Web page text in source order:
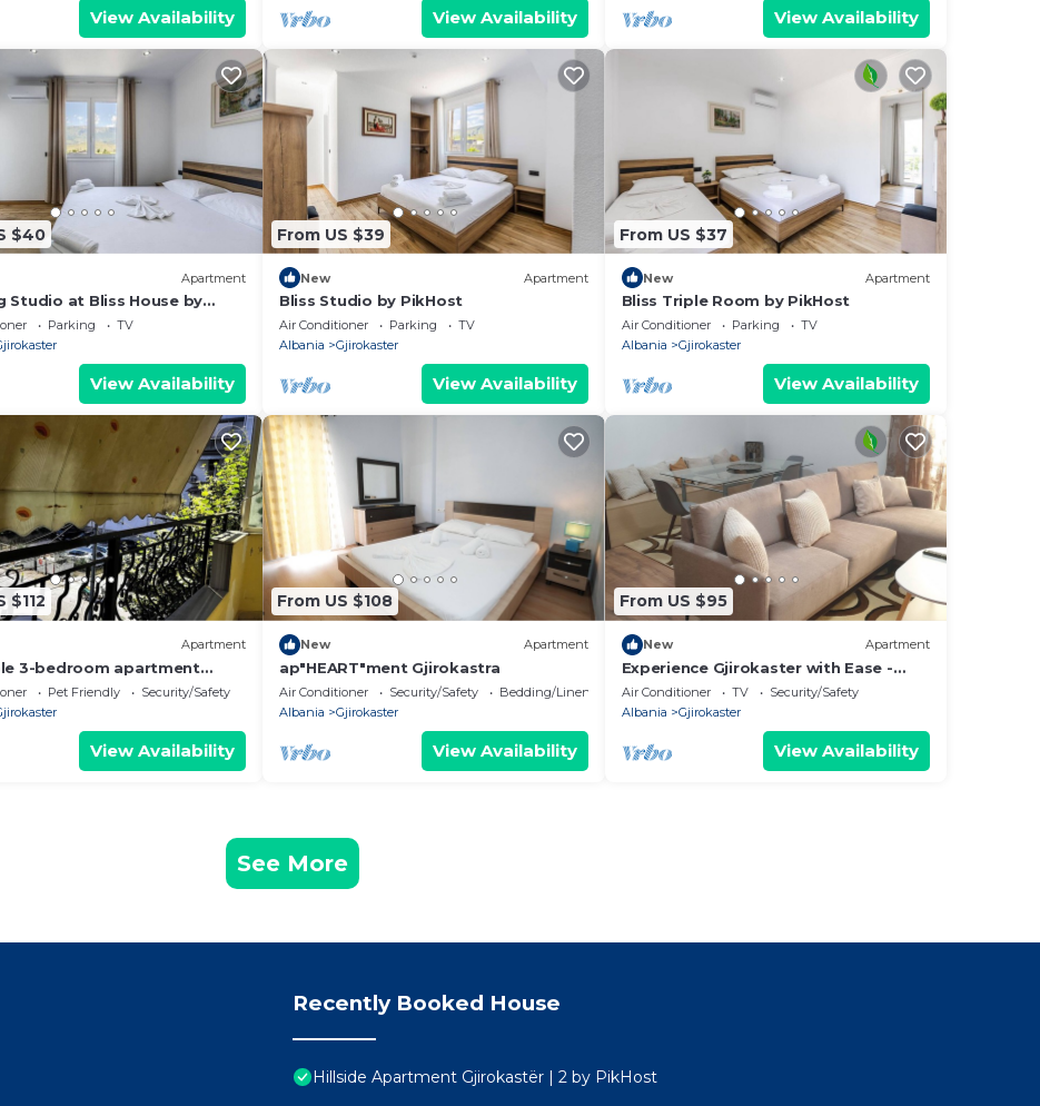
View Availability View Availability View Availability
$40
Apartment
Studio at Bliss House by
Parking
TV
View Availability
From US $39
New Apartment
Bliss Studio by PikHost
Air Conditioner Parking
TV
Albania
Gjirokaster
View Availability
From US $37
New Apartment
Bliss Triple Room by PikHost
Air Conditioner Parking
TV
Albania
Gjirokaster
View Availability
$112
Apartment
3-bedroom apartment
in charming Gjirokastër
Pet Friendly
Security/Safety
View Availability
From US $108
New Apartment
ap"HEART"ment Gjirokastra
Air Conditioner Security/Safety
Bedding/Linens
Albania
Gjirokaster
View Availability
From US $95
New Apartment
Experience Gjirokaster with Ease -
Melek Luxury Apartments Unit 16
Air Conditioner TV
Security/Safety
Albania
Gjirokaster
View Availability
See More
Recently Booked House
Hillside Apartment Gjirokastër | 2 by PikHost